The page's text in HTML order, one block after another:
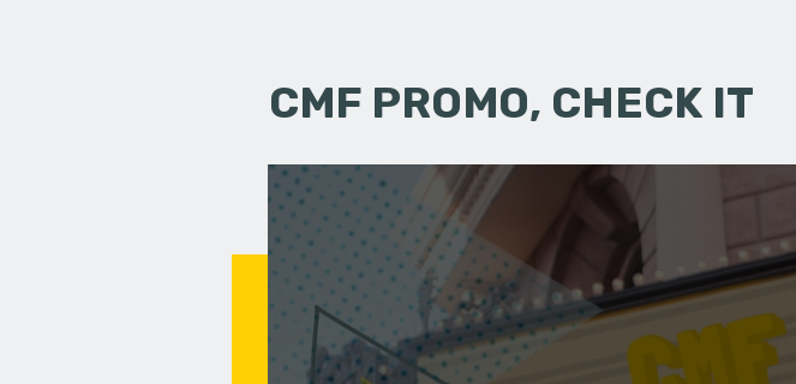
CMF PROMO, CHECK IT